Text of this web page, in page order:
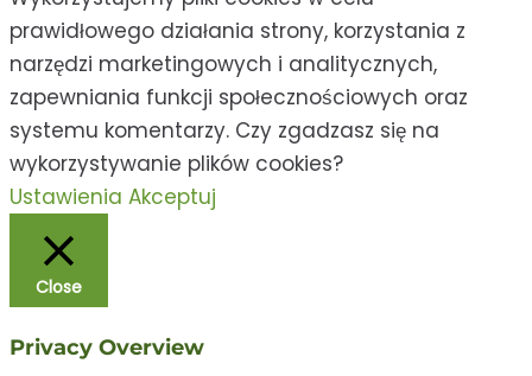
prawidłowego działania strony, korzystania z
narzędzi marketingowych i analitycznych,
zapewniania funkcji społecznościowych oraz
systemu komentarzy. Czy zgadzasz się na
wykorzystywanie plików cookies?
Ustawienia Akceptuj
Close
Privacy Overview